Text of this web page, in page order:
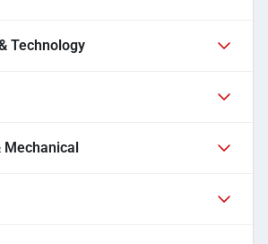
Technology
Mechanical